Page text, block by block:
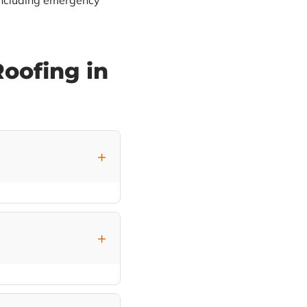
in
visible through the
for Northeast
seam metal
products with the